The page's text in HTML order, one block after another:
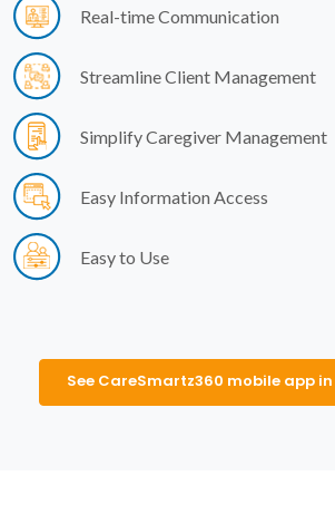
Real-time Communication
Streamline Client Management
Simplify Caregiver Management
Easy Information Access
Easy to Use
See CareSmartz360 mobile app